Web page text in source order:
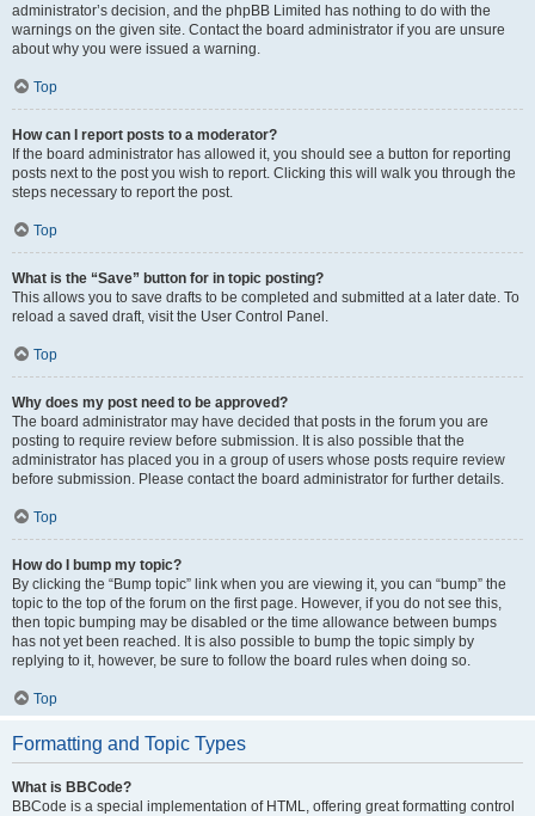
administrator’s decision, and the phpBB Limited has nothing to do with the
warnings on the given site. Contact the board administrator if you are unsure
about why you were issued a warning.
Top
How can I report posts to a moderator?
If the board administrator has allowed it, you should see a button for reporting
posts next to the post you wish to report. Clicking this will walk you through the
steps necessary to report the post.
Top
What is the “Save” button for in topic posting?
This allows you to save drafts to be completed and submitted at a later date. To
reload a saved draft, visit the User Control Panel.
Top
Why does my post need to be approved?
The board administrator may have decided that posts in the forum you are
posting to require review before submission. It is also possible that the
administrator has placed you in a group of users whose posts require review
before submission. Please contact the board administrator for further details.
Top
How do I bump my topic?
By clicking the “Bump topic” link when you are viewing it, you can “bump” the
topic to the top of the forum on the first page. However, if you do not see this,
then topic bumping may be disabled or the time allowance between bumps
has not yet been reached. It is also possible to bump the topic simply by
replying to it, however, be sure to follow the board rules when doing so.
Top
Formatting and Topic Types
What is BBCode?
BBCode is a special implementation of HTML, offering great formatting control